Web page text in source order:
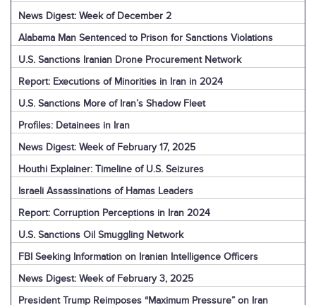
News Digest: Week of December 2
Alabama Man Sentenced to Prison for Sanctions Violations
U.S. Sanctions Iranian Drone Procurement Network
Report: Executions of Minorities in Iran in 2024
U.S. Sanctions More of Iran’s Shadow Fleet
Profiles: Detainees in Iran
News Digest: Week of February 17, 2025
Houthi Explainer: Timeline of U.S. Seizures
Israeli Assassinations of Hamas Leaders
Report: Corruption Perceptions in Iran 2024
U.S. Sanctions Oil Smuggling Network
FBI Seeking Information on Iranian Intelligence Officers
News Digest: Week of February 3, 2025
President Trump Reimposes “Maximum Pressure” on Iran